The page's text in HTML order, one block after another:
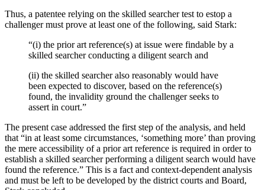
Thus, a patentee relying on the skilled searcher test to estop a
challenger must prove at least one of the following, said Stark:
“(i) the prior art reference(s) at issue were findable by a
skilled searcher conducting a diligent search and
(ii) the skilled searcher also reasonably would have
been expected to discover, based on the reference(s)
found, the invalidity ground the challenger seeks to
assert in court.”
The present case addressed the first step of the analysis, and held
that “in at least some circumstances, ‘something more’ than proving
the mere accessibility of a prior art reference is required in order to
establish a skilled searcher performing a diligent search would have
found the reference.” This is a fact and context-dependent analysis
and must be left to be developed by the district courts and Board,